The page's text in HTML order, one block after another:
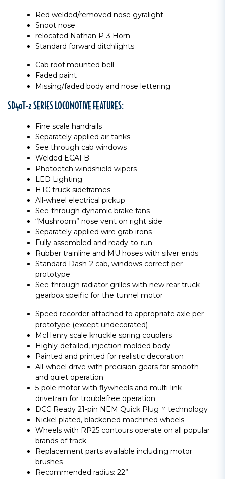
Red welded/removed nose gyralight
Snoot nose
relocated Nathan P-3 Horn
Standard forward ditchlights
Cab roof mounted bell
Faded paint
Missing/faded body and nose lettering
SD40T-2 SERIES LOCOMOTIVE FEATURES:
Fine scale handrails
Separately applied air tanks
See through cab windows
Welded ECAFB
Photoetch windshield wipers
LED Lighting
HTC truck sideframes
All-wheel electrical pickup
See-through dynamic brake fans
“Mushroom” nose vent on right side
Separately applied wire grab irons
Fully assembled and ready-to-run
Rubber trainline and MU hoses with silver ends
Standard Dash-2 cab, windows correct per
prototype
See-through radiator grilles with new rear truck
gearbox speific for the tunnel motor
Speed recorder attached to appropriate axle per
prototype (except undecorated)
McHenry scale knuckle spring couplers
Highly-detailed, injection molded body
Painted and printed for realistic decoration
All-wheel drive with precision gears for smooth
and quiet operation
5-pole motor with flywheels and multi-link
drivetrain for troublefree operation
DCC Ready 21-pin NEM Quick Plug™ technology
Nickel plated, blackened machined wheels
Wheels with RP25 contours operate on all popular
brands of track
Replacement parts available including motor
brushes
Recommended radius: 22”